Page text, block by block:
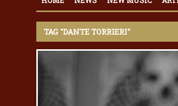
TAG "DANTE TORRIERI"